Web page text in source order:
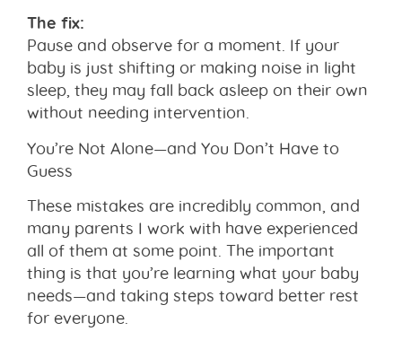
The fix:
Pause and observe for a moment. If your
baby is just shifting or making noise in light
sleep, they may fall back asleep on their own
without needing intervention.
You’re Not Alone—and You Don’t Have to
Guess
These mistakes are incredibly common, and
many parents I work with have experienced
all of them at some point. The important
thing is that you’re learning what your baby
needs—and taking steps toward better rest
for everyone.